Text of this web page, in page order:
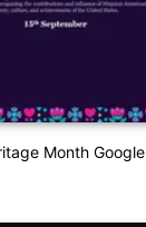
Month